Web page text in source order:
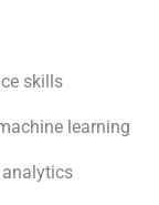
skills
learning